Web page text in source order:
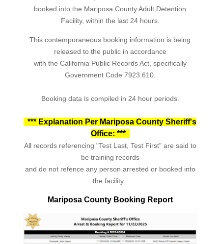
booked into the Mariposa County Adult Detention
Facility, within the last 24 hours.
This contemporaneous booking information is being
released to the public in accordance
with the California Public Records Act, specifically
Government Code 7923.610.
Booking data is compiled in 24 hour periods.
*** Explanation Per Mariposa County Sheriff's
Office: ***
All records referencing "Test Last, Test First" are said to
be training records
and do not refence any person arrested or booked into
the facility.
Mariposa County Booking Report